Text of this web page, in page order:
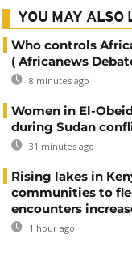
YOU MAY ALSO
Who controls
( Africanews
8 minutes ago
Women in El-
during Sudan
31 minutes ago
Rising lakes in
communities to
encounters
1 hour ago